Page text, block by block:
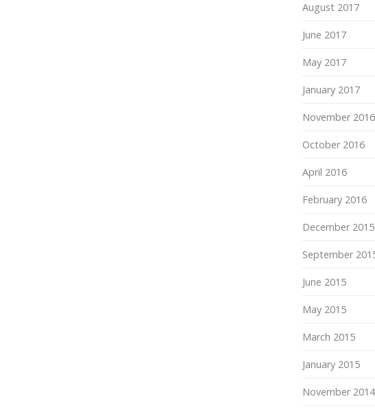
August 2017
June 2017
May 2017
January 2017
November 2016
October 2016
April 2016
February 2016
December 2015
September
June 2015
May 2015
March 2015
January 2015
November 2014